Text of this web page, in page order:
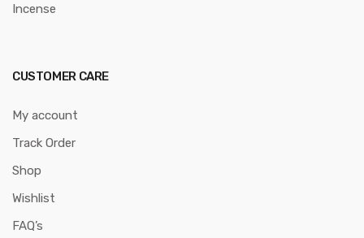
Incense
CUSTOMER CARE
My account
Track Order
Shop
Wishlist
FAQ’s